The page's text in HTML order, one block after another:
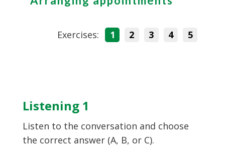
Exercises: 1 2 3 4 5
Listening 1
Listen to the conversation and choose
the correct answer (A, B, or C).